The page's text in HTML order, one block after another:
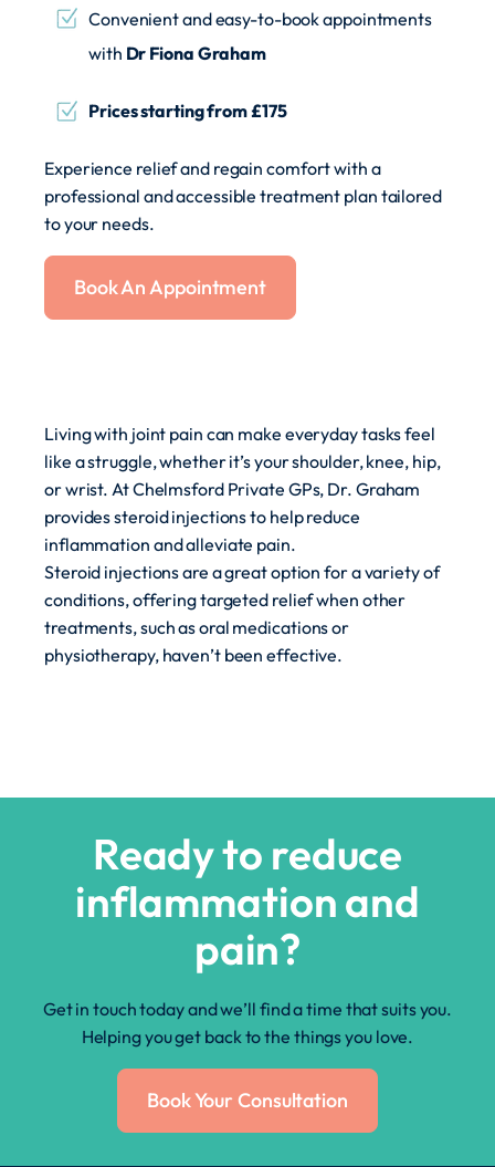
Convenient and easy-to-book appointments
with Dr Fiona Graham
Prices starting from £175
Experience relief and regain comfort with a
professional and accessible treatment plan tailored
to your needs.
Book An Appointment
Living with joint pain can make everyday tasks feel
like a struggle, whether it’s your shoulder, knee, hip,
or wrist. At Chelmsford Private GPs, Dr. Graham
provides steroid injections to help reduce
inflammation and alleviate pain.
Steroid injections are a great option for a variety of
conditions, offering targeted relief when other
treatments, such as oral medications or
physiotherapy, haven’t been effective.
Ready to reduce
inflammation and
pain?
Get in touch today and we’ll find a time that suits you.
Helping you get back to the things you love.
Book Your Consultation